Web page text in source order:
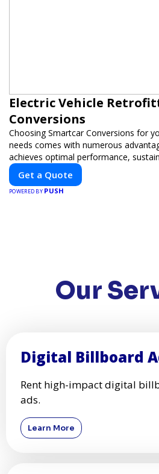
Electric Vehicle
Conversions
Choosing Smartcar Conversions for
needs comes with numerous
achieves optimal performance,
Our expertise in electric vehicle
car modifications guarantees cutting-
your needs.
Get a Quote
POWERED BY PUSH
Our
Digital Billboard
Rent high-impact digital
ads.
Learn More